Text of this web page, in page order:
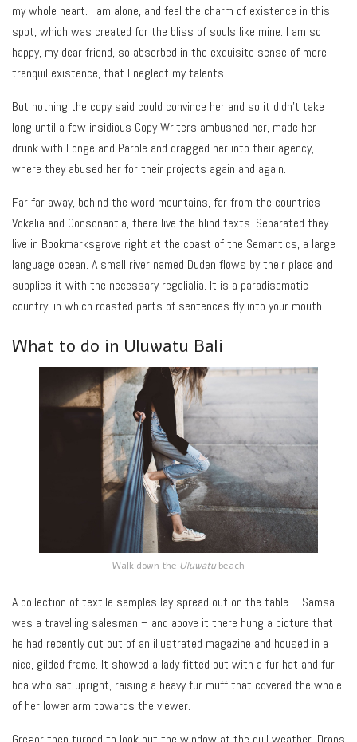
my whole heart. I am alone, and feel the charm of existence in this
spot, which was created for the bliss of souls like mine. I am so
happy, my dear friend, so absorbed in the exquisite sense of mere
tranquil existence, that I neglect my talents.
But nothing the copy said could convince her and so it didn’t take
long until a few insidious Copy Writers ambushed her, made her
drunk with Longe and Parole and dragged her into their agency,
where they abused her for their projects again and again.
Far far away, behind the word mountains, far from the countries
Vokalia and Consonantia, there live the blind texts. Separated they
live in Bookmarksgrove right at the coast of the Semantics, a large
language ocean. A small river named Duden flows by their place and
supplies it with the necessary regelialia. It is a paradisematic
country, in which roasted parts of sentences fly into your mouth.
What to do in Uluwatu Bali
Walk down the Uluwatu beach
A collection of textile samples lay spread out on the table – Samsa
was a travelling salesman – and above it there hung a picture that
he had recently cut out of an illustrated magazine and housed in a
nice, gilded frame. It showed a lady fitted out with a fur hat and fur
boa who sat upright, raising a heavy fur muff that covered the whole
of her lower arm towards the viewer.